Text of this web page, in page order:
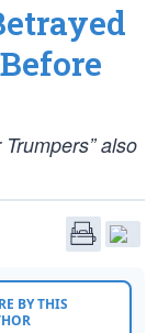
also
BY THIS